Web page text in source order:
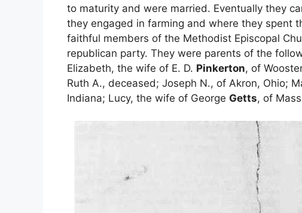
to maturity and were married. Eventually they
they engaged in farming and where they spent
faithful members of the Methodist Episcopal
republican party. They were parents of the
Elizabeth, the wife of E. D. Pinkerton, of
Ruth A., deceased; Joseph N., of Akron, Ohio;
Indiana; Lucy, the wife of George Getts, of